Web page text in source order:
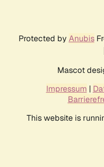
Protected by Anubis
Mascot
Impressum |
This website is